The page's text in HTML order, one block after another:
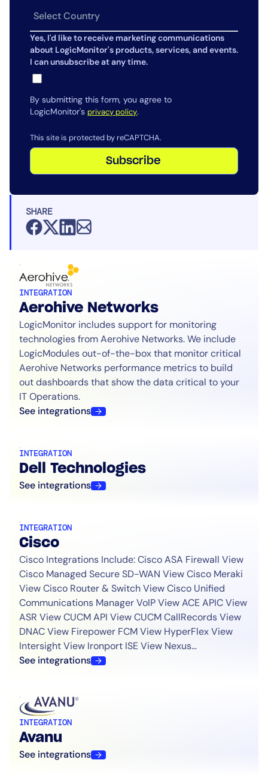
Yes, I'd like to receive marketing communications
about LogicMonitor's products, services, and events.
I can unsubscribe at any time.
By submitting this form, you agree to
LogicMonitor's privacy policy.
This site is protected by reCAPTCHA.
Subscribe
SHARE
INTEGRATION
Aerohive Networks
LogicMonitor includes support for monitoring
technologies from Aerohive Networks. We include
LogicModules out-of-the-box that monitor critical
Aerohive Networks performance metrics to build
out dashboards that show the data critical to your
IT Operations.
See integrations
INTEGRATION
Dell Technologies
See integrations
INTEGRATION
Cisco
Cisco Integrations Include: Cisco ASA Firewall View
Cisco Managed Secure SD-WAN View Cisco Meraki
View Cisco Router & Switch View Cisco Unified
Communications Manager VoIP View ACE APIC View
ASR View CUCM API View CUCM CallRecords View
DNAC View Firepower FCM View HyperFlex View
Intersight View Ironport ISE View Nexus…
See integrations
INTEGRATION
Avanu
See integrations